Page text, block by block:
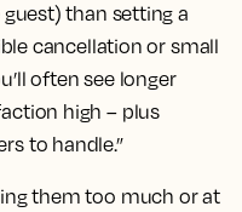
than setting a
cancellation or small
often see longer
high – plus
to handle.”
them too much or at